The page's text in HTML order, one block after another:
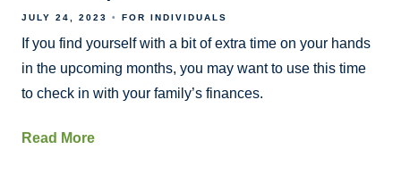
JULY 24, 2023 FOR INDIVIDUALS
If you find yourself with a bit of extra time on your hands
in the upcoming months, you may want to use this time
to check in with your family’s finances.
Read More